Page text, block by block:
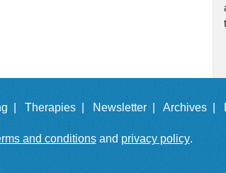
| Therapies | Newsletter | Archives |
and conditionsand privacy policy.